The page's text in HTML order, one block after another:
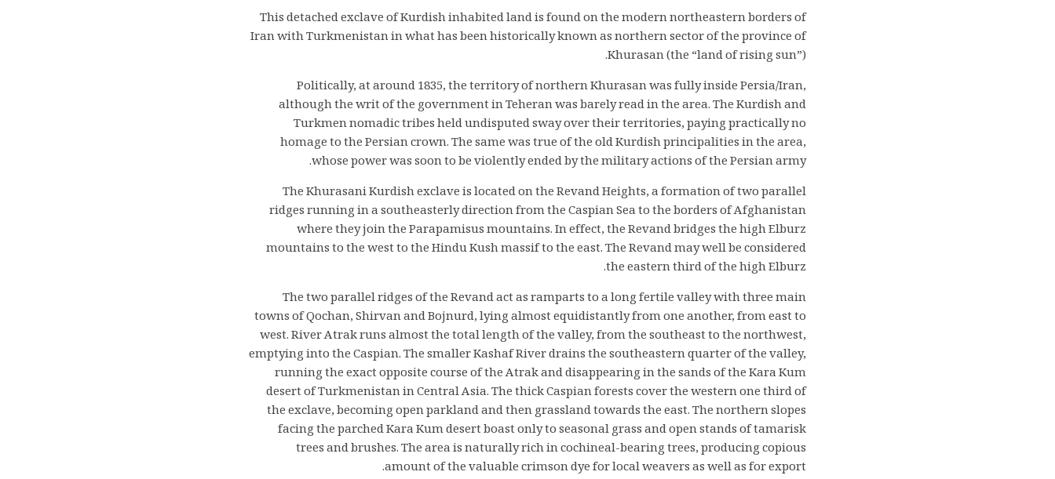
This detached exclave of Kurdish inhabited land is found on the modern northeastern borders of
Iran with Turkmenistan in what has been historically known as northern sector of the province of
Khurasan (the “land of rising sun”).
Politically, at around 1835, the territory of northern Khurasan was fully inside Persia/Iran,
although the writ of the government in Teheran was barely read in the area. The Kurdish and
Turkmen nomadic tribes held undisputed sway over their territories, paying practically no
homage to the Persian crown. The same was true of the old Kurdish principalities in the area,
whose power was soon to be violently ended by the military actions of the Persian army.
The Khurasani Kurdish exclave is located on the Revand Heights, a formation of two parallel
ridges running in a southeasterly direction from the Caspian Sea to the borders of Afghanistan
where they join the Parapamisus mountains. In effect, the Revand bridges the high Elburz
mountains to the west to the Hindu Kush massif to the east. The Revand may well be considered
the eastern third of the high Elburz.
The two parallel ridges of the Revand act as ramparts to a long fertile valley with three main
towns of Qochan, Shirvan and Bojnurd, lying almost equidistantly from one another, from east to
west. River Atrak runs almost the total length of the valley, from the southeast to the northwest,
emptying into the Caspian. The smaller Kashaf River drains the southeastern quarter of the valley,
running the exact opposite course of the Atrak and disappearing in the sands of the Kara Kum
desert of Turkmenistan in Central Asia. The thick Caspian forests cover the western one third of
the exclave, becoming open parkland and then grassland towards the east. The northern slopes
facing the parched Kara Kum desert boast only to seasonal grass and open stands of tamarisk
trees and brushes. The area is naturally rich in cochineal-bearing trees, producing copious
amount of the valuable crimson dye for local weavers as well as for export.